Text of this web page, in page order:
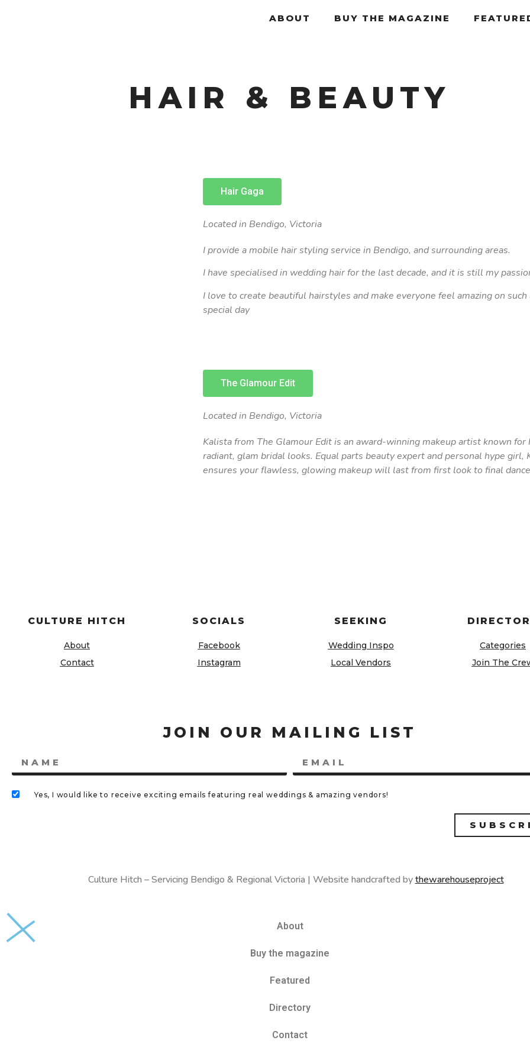
ABOUT BUY THE MAGAZINE
HAIR & BEAUTY
Hair Gaga
Located in Bendigo, Victoria
I provide a mobile hair styling service in Bendigo, and surrounding areas.
I have specialised in wedding hair for the last decade, and it is still my
I love to create beautiful hairstyles and make everyone feel amazing on such
special day
The Glamour Edit
Located in Bendigo, Victoria
Kalista from The Glamour Edit is an award-winning makeup artist known for
radiant, glam bridal looks. Equal parts beauty expert and personal hype girl,
ensures your flawless, glowing makeup will last from first look to final
CULTURE HITCH
About
Contact
SOCIALS
Facebook
Instagram
SEEKING
Wedding Inspo
Local Vendors
Categories
Join The
JOIN OUR MAILING LIST
Yes, I would like to receive exciting emails featuring real weddings & amazing vendors!
Culture Hitch – Servicing Bendigo & Regional Victoria | Website handcrafted bythewarehouseproject
About
Buy the magazine
Featured
Directory
Contact